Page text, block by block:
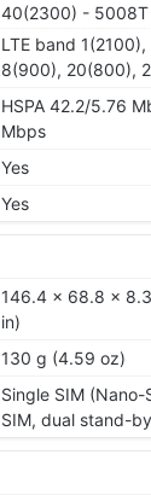
40(2300) - 5008T
LTE band
8(900), 20(800),
HSPA 42.2/5.76
Mbps
Yes
Yes
146.4 x 68.8 x
in)
130 g (4.59 oz)
Single SIM
SIM, dual stand-